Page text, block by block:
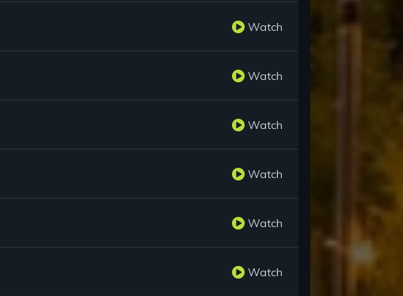
Watch
Watch
Watch
Watch
Watch
Watch